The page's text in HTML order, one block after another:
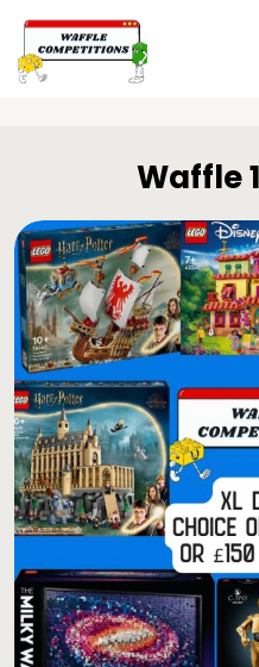
Waffle